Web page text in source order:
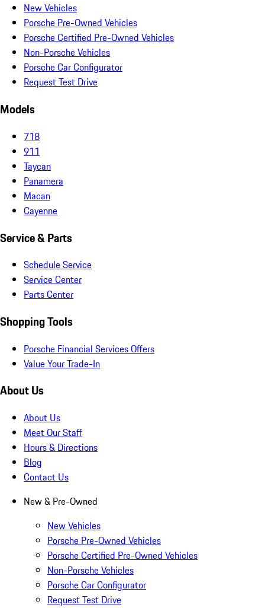
New Vehicles
Porsche Pre-Owned Vehicles
Porsche Certified Pre-Owned Vehicles
Non-Porsche Vehicles
Porsche Car Configurator
Request Test Drive
Models
718
911
Taycan
Panamera
Macan
Cayenne
Service & Parts
Schedule Service
Service Center
Parts Center
Shopping Tools
Porsche Financial Services Offers
Value Your Trade-In
About Us
About Us
Meet Our Staff
Hours & Directions
Blog
Contact Us
New & Pre-Owned
New Vehicles
Porsche Pre-Owned Vehicles
Porsche Certified Pre-Owned Vehicles
Non-Porsche Vehicles
Porsche Car Configurator
Request Test Drive